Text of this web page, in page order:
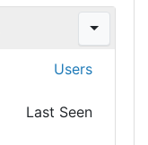
Users
Last Seen